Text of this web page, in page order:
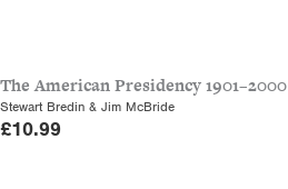
The American Presidency 1901–2000
Stewart Bredin & Jim McBride
£10.99